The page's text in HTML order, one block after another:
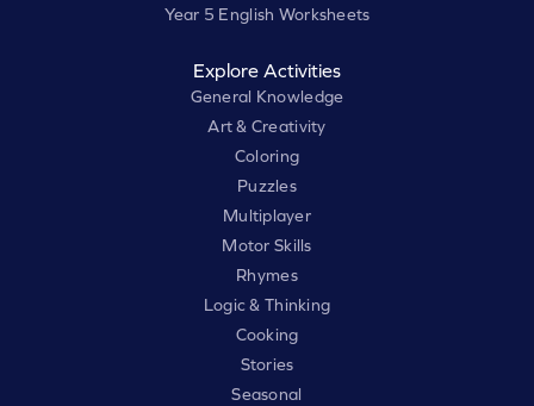
Year 5 English Worksheets
Explore Activities
General Knowledge
Art & Creativity
Coloring
Puzzles
Multiplayer
Motor Skills
Rhymes
Logic & Thinking
Cooking
Stories
Seasonal